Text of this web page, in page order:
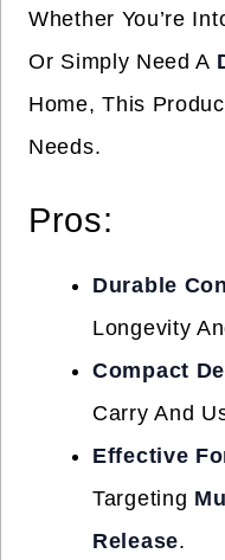
Whether You’re
Or Simply Need A
Home, This
Needs.
Pros:
Durable
Longevity
Compact
Carry And
Effective
Targeting
Release.